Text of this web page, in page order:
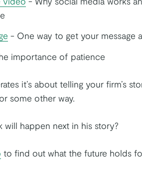
- One way to get your message
importance of patience
it’s about telling your firm’s
some other way.
will happen next in his story?
to find out what the future holds